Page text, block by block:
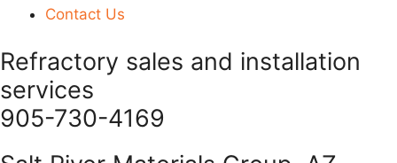
Contact Us
Refractory sales and installation
services
905-730-4169